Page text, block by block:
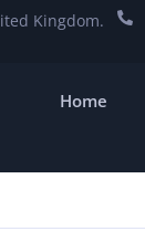
Kingdom.
Home